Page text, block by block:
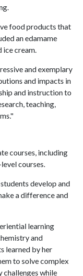
food products that
an edamame
ice cream.
and exemplary
and impacts in
and instruction to
teaching,
courses, including
courses.
develop and
a difference and
learning
and
learned by her
to solve complex
challenges while